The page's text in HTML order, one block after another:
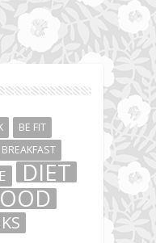
BE FIT
BREAKFAST
DIET